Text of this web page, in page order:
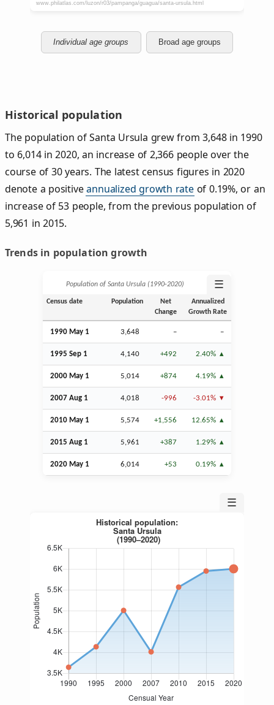
Individual age groups Broad age groups
Historical population
The population of Santa Ursula grew from 3,648 in 1990
to 6,014 in 2020, an increase of 2,366 people over the
course of 30 years. The latest census figures in 2020
denote a positiveannualized growth rateof 0.19%, or an
increase of 53 people, from the previous population of
5,961 in 2015.
Trends in population growth
Population of Santa Ursula (1990‑2020) ☰
Census date Population
Net
Change
Annualized
Growth Rate
1990 May 1 3,648 – –
1995 Sep 1 4,140 +492 2.40%
2000 May 1 5,014 +874 4.19%
2007 Aug 1 4,018 -996 -3.01%
2010 May 1 5,574 +1,556 12.65%
2015 Aug 1 5,961 +387 1.29%
2020 May 1 6,014 +53 0.19%
☰